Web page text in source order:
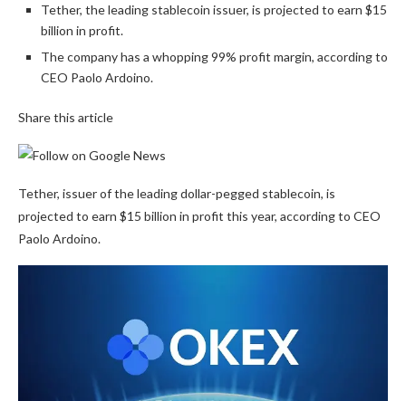
Tether, the leading stablecoin issuer, is projected to earn $15
billion in profit.
The company has a whopping 99% profit margin, according to
CEO Paolo Ardoino.
Share this article
Tether, issuer of the leading dollar-pegged stablecoin, is
projected to earn $15 billion in profit this year, according to CEO
Paolo Ardoino.